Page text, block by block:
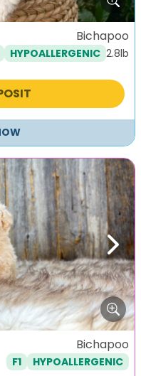
Bichapoo
HYPOALLERGENIC 2.8lb
Next
Bichapoo
F1 HYPOALLERGENIC